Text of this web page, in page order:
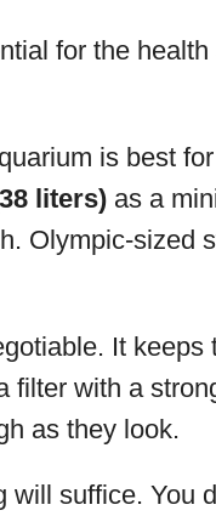
for the
is best
liters) as a
Olympic-sized
It
filter with a
as they look.
suffice. You